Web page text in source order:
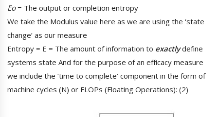
Eo= The output or completion entropy
We take the Modulus value here as we are using the ‘state
change’ as our measure
Entropy = E = The amount of information to exactlydefine
systems state And for the purpose of an efficacy measure
we include the ‘time to complete’ component in the form of
machine cycles (N) or FLOPs (Floating Operations): (2)